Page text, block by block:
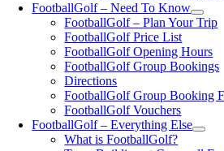
FootballGolf – Need To Know
FootballGolf – Plan Your Trip
FootballGolf Price List
FootballGolf Opening Hours
FootballGolf Group Bookings
Directions
FootballGolf Group Booking
FootballGolf Vouchers
FootballGolf – Everything Else
What is FootballGolf?